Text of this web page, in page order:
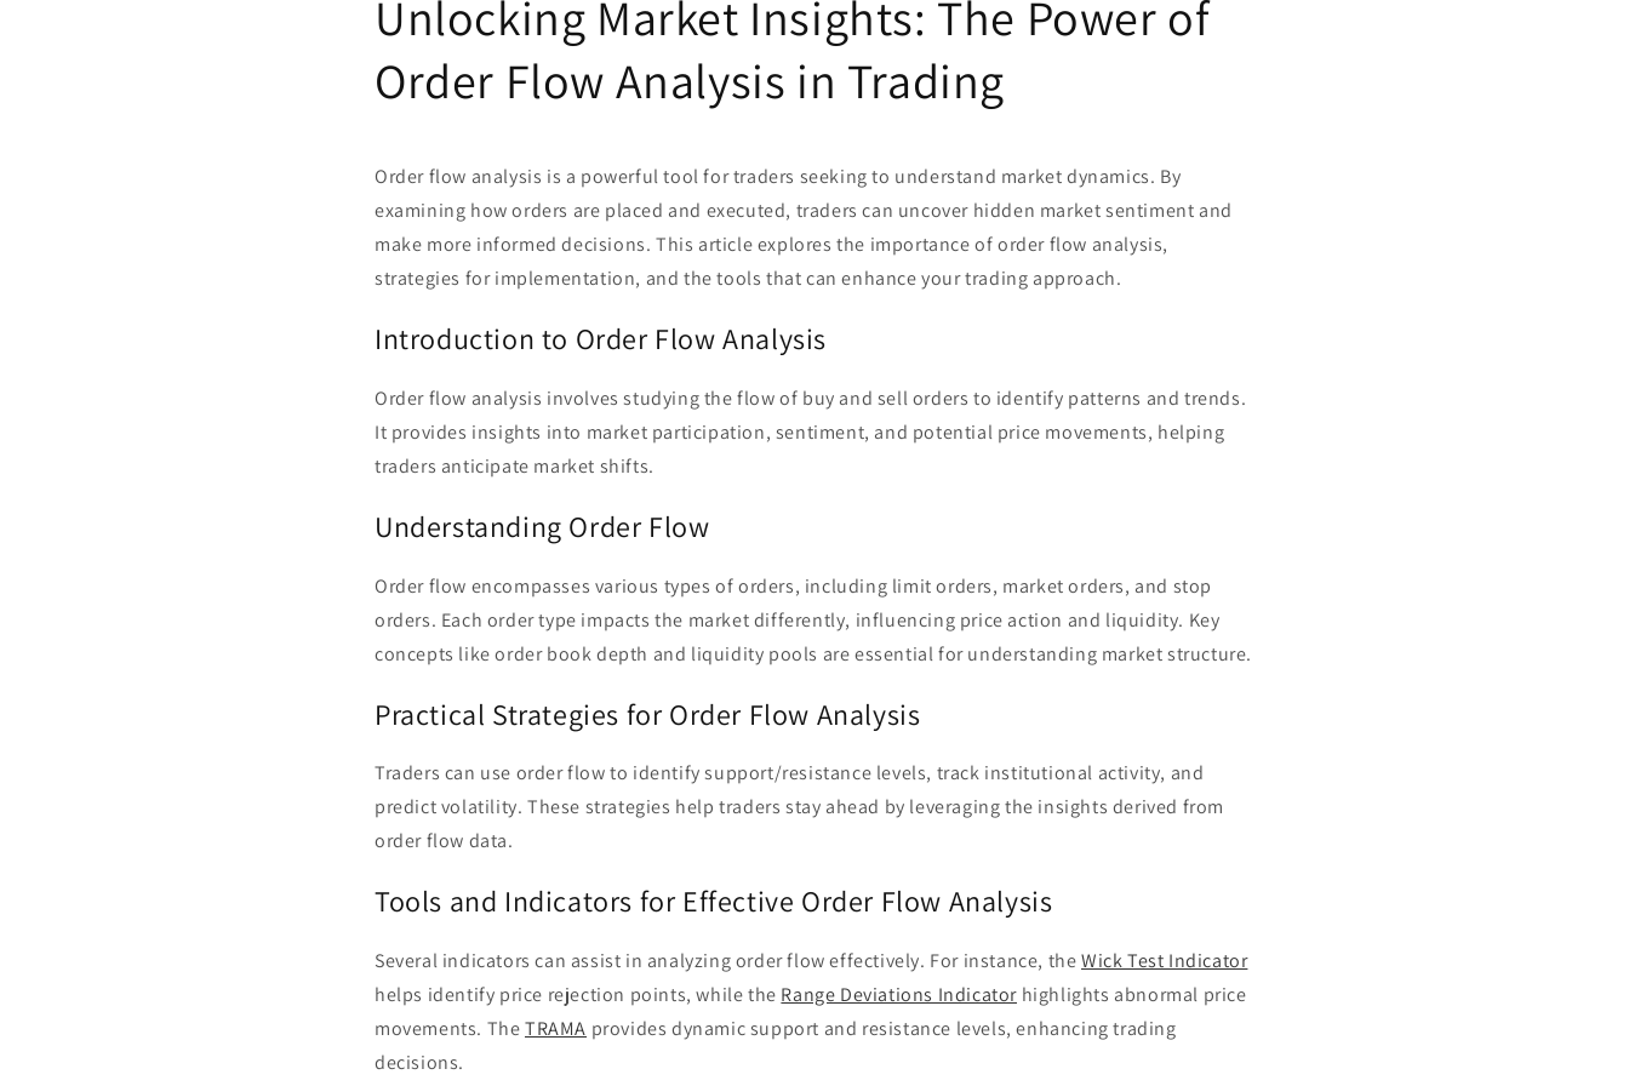
Unlocking Market Insights: The Power of
Order Flow Analysis in Trading
Order flow analysis is a powerful tool for traders seeking to understand market dynamics. By
examining how orders are placed and executed, traders can uncover hidden market sentiment and
make more informed decisions. This article explores the importance of order flow analysis,
strategies for implementation, and the tools that can enhance your trading approach.
Introduction to Order Flow Analysis
Order flow analysis involves studying the flow of buy and sell orders to identify patterns and trends.
It provides insights into market participation, sentiment, and potential price movements, helping
traders anticipate market shifts.
Understanding Order Flow
Order flow encompasses various types of orders, including limit orders, market orders, and stop
orders. Each order type impacts the market differently, influencing price action and liquidity. Key
concepts like order book depth and liquidity pools are essential for understanding market structure.
Practical Strategies for Order Flow Analysis
Traders can use order flow to identify support/resistance levels, track institutional activity, and
predict volatility. These strategies help traders stay ahead by leveraging the insights derived from
order flow data.
Tools and Indicators for Effective Order Flow Analysis
Several indicators can assist in analyzing order flow effectively. For instance, theWick Test Indicator
helps identify price rejection points, while the Range Deviations Indicator highlights abnormal price
movements. TheTRAMA provides dynamic support and resistance levels, enhancing trading
decisions.